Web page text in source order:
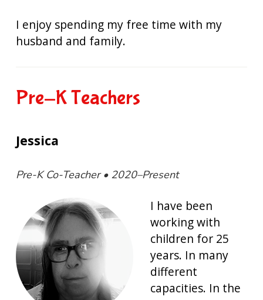
I enjoy spending my free time with my
husband and family.
Pre-K Teachers
Jessica
Pre-K Co-Teacher • 2020–Present
I have been
working with
children for 25
years. In many
different
capacities. In the